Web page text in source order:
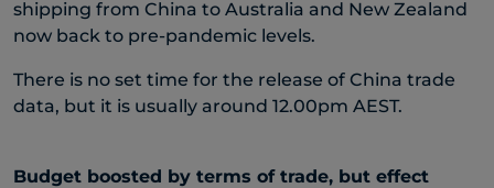
shipping from China to Australia and New Zealand
now back to pre-pandemic levels.
There is no set time for the release of China trade
data, but it is usually around 12.00pm AEST.
Budget boosted by terms of trade, but effect